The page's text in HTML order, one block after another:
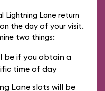
Lightning Lane return
the day of your visit.
two things:
be if you obtain a
time of day
Lane slots will be